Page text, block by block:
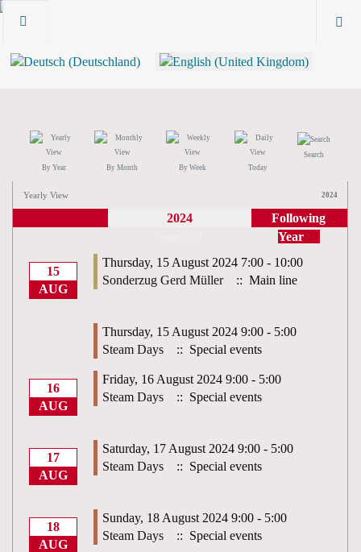
By Year By Month By Week Today
Search
Yearly View 2024
2024
Following
Year
15
AUG
Thursday, 15 August 2024 7:00 - 10:00
Sonderzug Gerd Müller
:: Main line
Thursday, 15 August 2024 9:00 - 5:00
Steam Days
:: Special events
16
AUG
Friday, 16 August 2024 9:00 - 5:00
Steam Days
:: Special events
17
AUG
Saturday, 17 August 2024 9:00 - 5:00
Steam Days
:: Special events
18
AUG
Sunday, 18 August 2024 9:00 - 5:00
Steam Days
:: Special events